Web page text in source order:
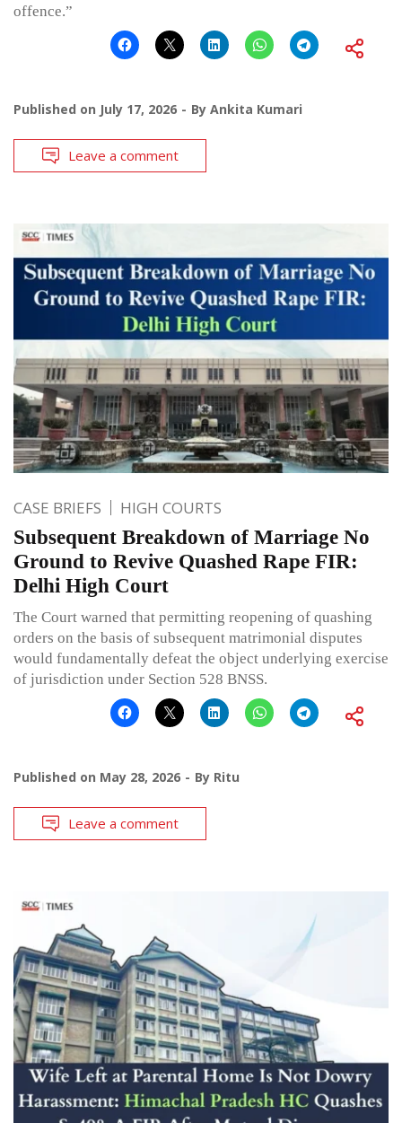
offence.”
Published on July 17, 2026 By Ankita Kumari
Leave a comment
CASE BRIEFS HIGH COURTS
Subsequent Breakdown of Marriage No
Ground to Revive Quashed Rape FIR:
Delhi High Court
The Court warned that permitting reopening of quashing
orders on the basis of subsequent matrimonial disputes
would fundamentally defeat the object underlying exercise
of jurisdiction under Section 528 BNSS.
Published on May 28, 2026 By Ritu
Leave a comment